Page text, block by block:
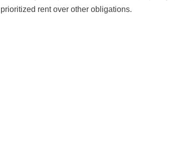
prioritized rent over other obligations.